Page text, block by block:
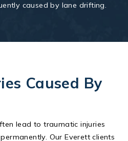
caused by lane drifting.
Caused By
lead to traumatic injuries
Our Everett clients